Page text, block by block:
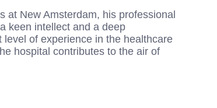
at New Amsterdam, his professional
keen intellect and a deep
of experience in the healthcare
hospital contributes to the air of